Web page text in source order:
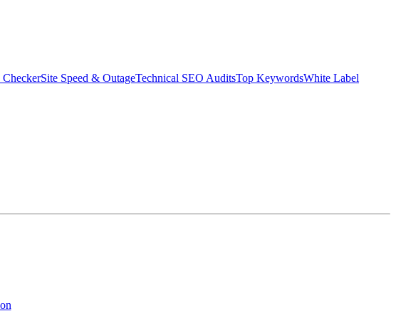
Site Speed & OutageTechnical SEO AuditsTop KeywordsWhite Label